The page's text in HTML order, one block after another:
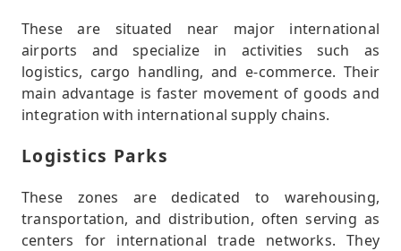
These are situated near major international
airports and specialize in activities such as
logistics, cargo handling, and e-commerce. Their
main advantage is faster movement of goods and
integration with international supply chains.
Logistics Parks
These zones are dedicated to warehousing,
transportation, and distribution, often serving as
centers for international trade networks. They